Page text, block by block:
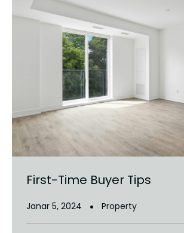
First-Time Buyer Tips
Janar 5, 2024 Property